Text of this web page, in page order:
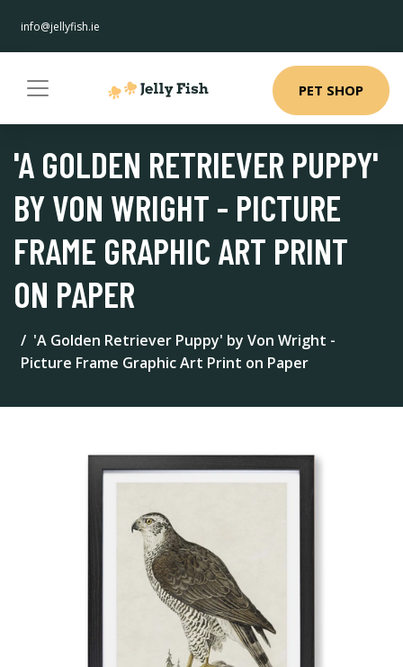
info@jellyfish.ie
PET SHOP
'A GOLDEN RETRIEVER PUPPY'
BY VON WRIGHT - PICTURE
FRAME GRAPHIC ART PRINT
ON PAPER
'A Golden Retriever Puppy' by Von Wright -
Picture Frame Graphic Art Print on Paper